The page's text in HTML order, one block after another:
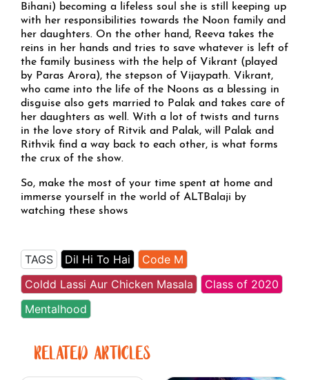
Bihani) becoming a lifeless soul she is still keeping up
with her responsibilities towards the Noon family and
her daughters. On the other hand, Reeva takes the
reins in her hands and tries to save whatever is left of
the family business with the help of Vikrant (played
by Paras Arora), the stepson of Vijaypath. Vikrant,
who came into the life of the Noons as a blessing in
disguise also gets married to Palak and takes care of
her daughters as well. With a lot of twists and turns
in the love story of Ritvik and Palak, will Palak and
Rithvik find a way back to each other, is what forms
the crux of the show.
So, make the most of your time spent at home and
immerse yourself in the world of ALTBalaji by
watching these shows
TAGS Dil Hi To Hai
Code M
Coldd Lassi Aur Chicken Masala
Class of 2020
Mentalhood
RELATED ARTICLES